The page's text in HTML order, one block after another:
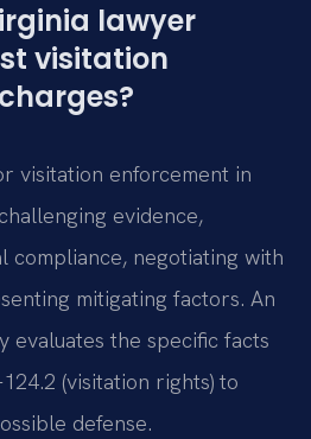
lawyer
visitation
visitation enforcement in
evidence,
compliance, negotiating with
mitigating factors. An
evaluates the specific facts
(visitation rights) to
defense.